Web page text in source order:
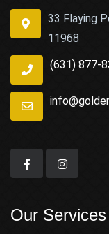
33 Flaying
11968
(631) 877-
Our Services